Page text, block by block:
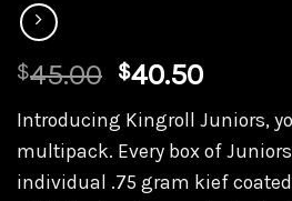
$45.00 $40.50
Introducing Kingroll Juniors,
multipack. Every box of
individual .75 gram kief